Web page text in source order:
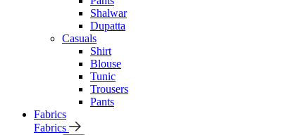
Shalwar
Dupatta
Casuals
Shirt
Blouse
Tunic
Trousers
Pants
Fabrics
Fabrics